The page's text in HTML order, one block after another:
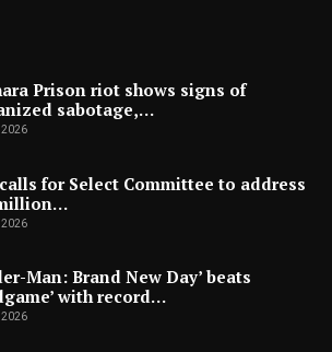
Prison riot shows signs of
sabotage,…
2026
calls for Select Committee to address
2026
Man: Brand New Day’ beats
with record…
2026